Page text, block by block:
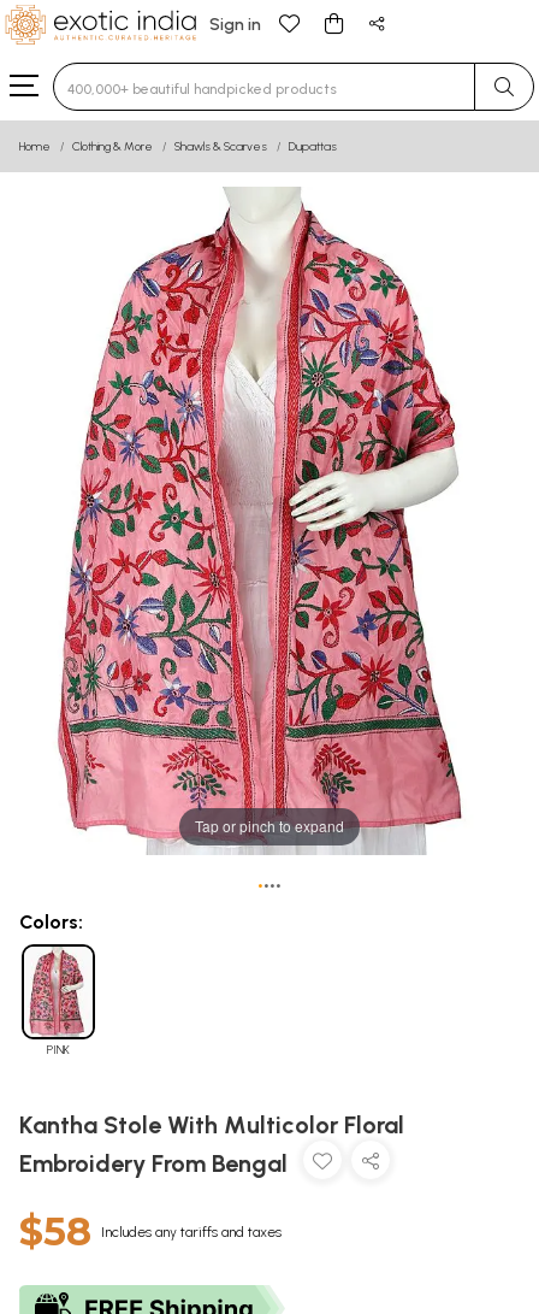
Sign in
Type 3 or more characters for results.
Home Clothing & More Shawls & Scarves Dupattas
Tap or pinch to expand
••••
Colors:
PINK
Kantha Stole With Multicolor Floral
Embroidery From Bengal
$58 Includes any tariffs and taxes